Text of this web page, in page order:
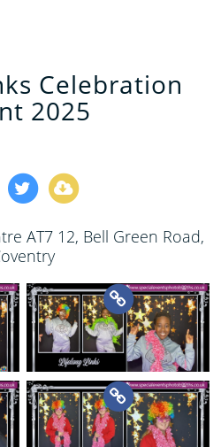
Celebration
2025
AT7 12, Bell Green Road,